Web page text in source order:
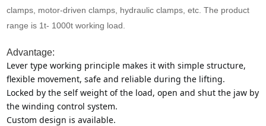
Contact us
clamps, motor-driven clamps, hydraulic clamps, etc. The product
range is 1t- 1000t working load.
Advantage:
Lever type working principle makes it with simple structure,
flexible movement, safe and reliable during the lifting.
Locked by the self weight of the load, open and shut the jaw by
the winding control system.
Custom design is available.